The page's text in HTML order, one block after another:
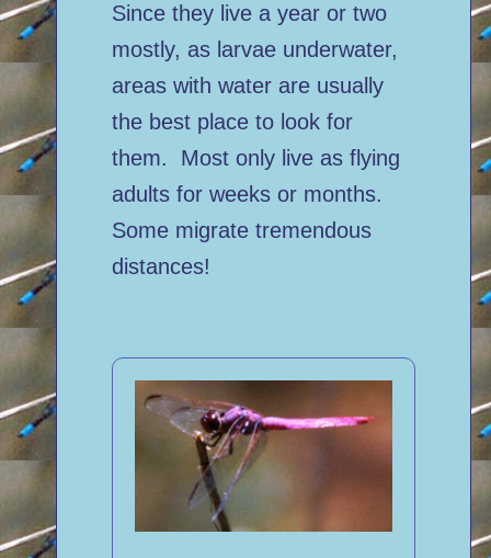
Since they live a year or two
mostly, as larvae underwater,
areas with water are usually
the best place to look for
them. Most only live as flying
adults for weeks or months.
Some migrate tremendous
distances!